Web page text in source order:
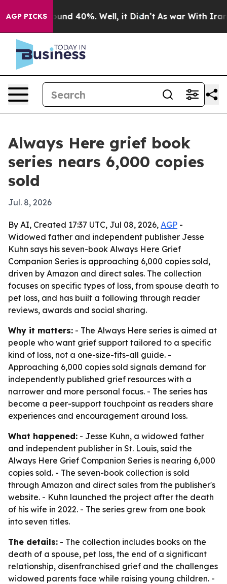
AGP PICKSAround 40%. Well, it Didn’t As war With Iran
Always Here grief book
series nears 6,000 copies
sold
Jul. 8, 2026
By AI, Created 17:37 UTC, Jul 08, 2026, AGP -
Widowed father and independent publisher Jesse
Kuhn says his seven-book Always Here Grief
Companion Series is approaching 6,000 copies sold,
driven by Amazon and direct sales. The collection
focuses on specific types of loss, from spouse death to
pet loss, and has built a following through reader
reviews, awards and social sharing.
Why it matters: - The Always Here series is aimed at
people who want grief support tailored to a specific
kind of loss, not a one-size-fits-all guide. -
Approaching 6,000 copies sold signals demand for
independently published grief resources with a
narrower and more personal focus. - The series has
become a peer-support touchpoint as readers share
experiences and encouragement around loss.
What happened: - Jesse Kuhn, a widowed father
and independent publisher in St. Louis, said the
Always Here Grief Companion Series is nearing 6,000
copies sold. - The seven-book collection is sold
through Amazon and direct sales from the publisher's
website. - Kuhn launched the project after the death
of his wife in 2022. - The series grew from one book
into seven titles.
The details: - The collection includes books on the
death of a spouse, pet loss, the end of a significant
relationship, disenfranchised grief and the challenges
widowed parents face while raising young children. -